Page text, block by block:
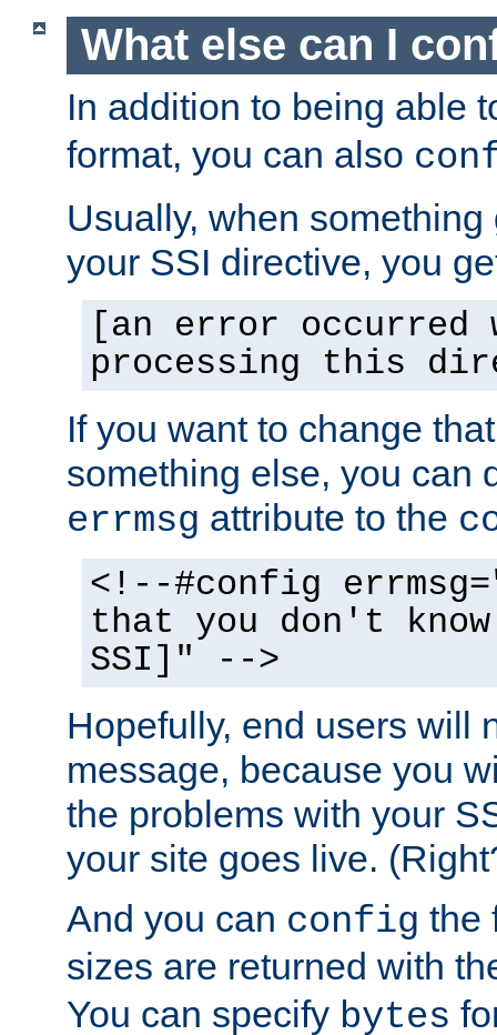
What else can I
In addition to being able
format, you can also
Usually, when
your SSI directive, you
[an error occurred
processing this
If you want to change
something else, you can
errmsg attribute to the
<!--#config
that you don't
SSI]" -->
Hopefully, end users will
message, because you
the problems with your
your site goes live.
And you can config the
sizes are returned with
You can specify bytes